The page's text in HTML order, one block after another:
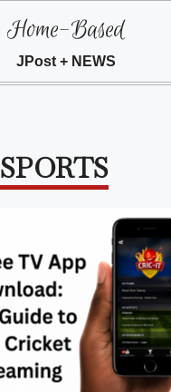
Home-Based
JPost + NEWS
SPORTS